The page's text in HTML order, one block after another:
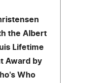
the Albert
Lifetime
Award by
Who